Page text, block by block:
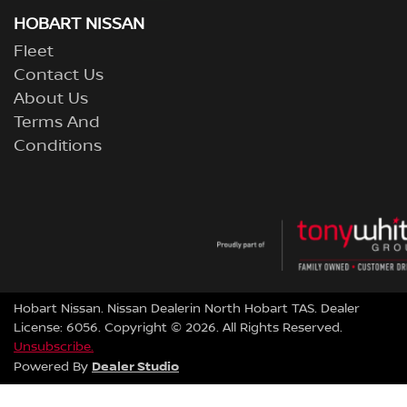
HOBART NISSAN
Fleet
Contact Us
About Us
Terms And
Conditions
Hobart Nissan. Nissan Dealerin North Hobart TAS. Dealer
License: 6056. Copyright © 2026. All Rights Reserved.
Unsubscribe.
Powered By Dealer Studio